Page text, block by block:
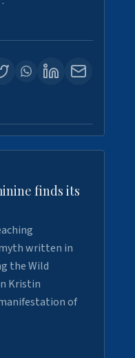
finds its
written in
the Wild
Kristin
of